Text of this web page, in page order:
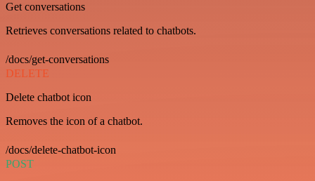
Get conversations
Retrieves conversations related to chatbots.
/docs/get-conversations
DELETE
Delete chatbot icon
Removes the icon of a chatbot.
/docs/delete-chatbot-icon
POST